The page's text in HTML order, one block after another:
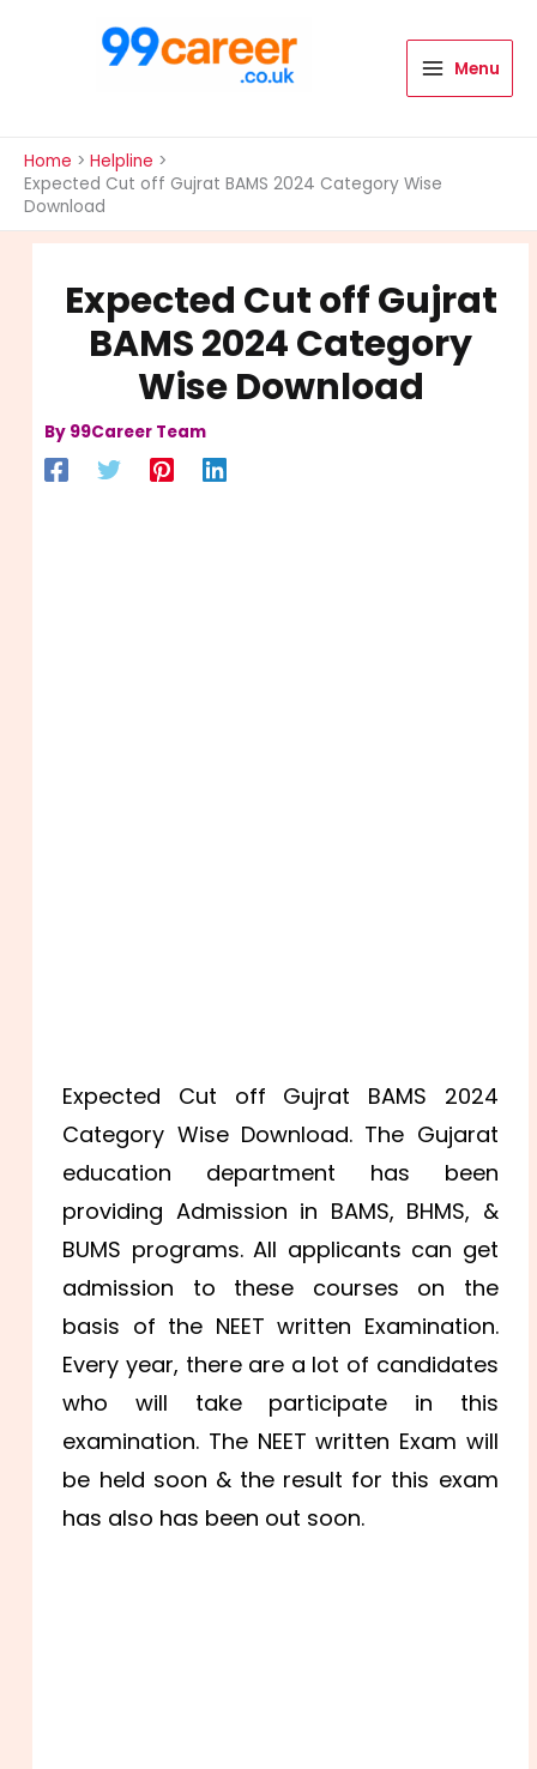
Menu
Home
Helpline
Expected Cut off Gujrat BAMS 2024 Category Wise
Download
Expected Cut off Gujrat
BAMS 2024 Category
Wise Download
By 99Career Team
Expected Cut off Gujrat BAMS 2024
Category Wise Download. The Gujarat
education department has been
providing Admission in BAMS, BHMS, &
BUMS programs. All applicants can get
admission to these courses on the
basis of the NEET written Examination.
Every year, there are a lot of candidates
who will take participate in this
examination. The NEET written Exam will
be held soon & the result for this exam
has also has been out soon.